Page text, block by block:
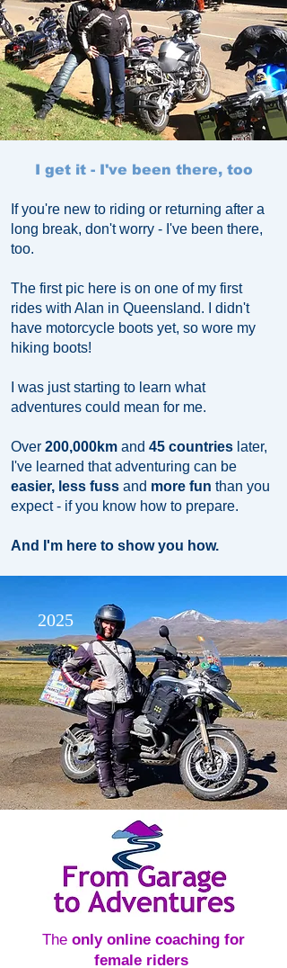
I get it - I've been there, too
If you're new to riding or returning after a
long break, don't worry - I've been there,
too.
The first pic here is on one of my first
rides with Alan in Queensland.
I didn't
have motorcycle boots yet, so wore my
hiking boots!
​I was just starting to learn what
adventures could mean for me.
Over 200,000km and 45 countries later,
I've learned that adventuring can be
easier, less fuss and more fun than you
expect - if you know how to prepare.
And I'm here to show you how.​
2025
The only online coaching for
female riders